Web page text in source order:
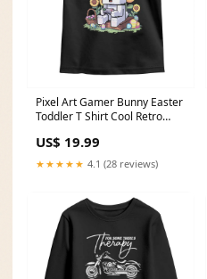
Pixel Art Gamer Bunny Easter
Toddler T Shirt Cool Retro
gras dinosaur shirt
US$ 19.99
★★★★★ 4.1 (28 reviews)